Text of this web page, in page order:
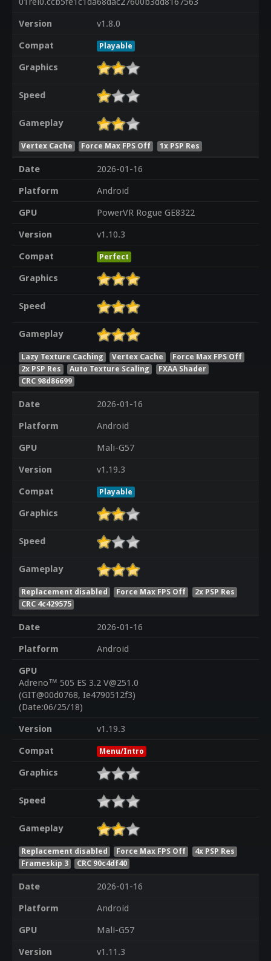
Version
v1.8.0
Compat
Playable
Graphics
Speed
Gameplay
Vertex Cache Force Max FPS Off 1x PSP Res
Date
2026-01-16
Platform
Android
GPU
PowerVR Rogue GE8322
Version
v1.10.3
Compat
Perfect
Graphics
Speed
Gameplay
Lazy Texture Caching Vertex Cache
Force Max FPS Off
2x PSP Res
Auto Texture Scaling
FXAA Shader
CRC 98d86699
Date
2026-01-16
Platform
Android
GPU
Mali-G57
Version
v1.19.3
Compat
Playable
Graphics
Speed
Gameplay
Replacement disabled Force Max FPS Off
2x PSP Res
CRC 4c429575
Date
2026-01-16
Platform
Android
GPU
Adreno™ 505 ES 3.2 V@251.0
(GIT@00d0768, Ie4790512f3)
(Date:06/25/18)
Version
v1.19.3
Compat
Menu/Intro
Graphics
Speed
Gameplay
Replacement disabled Force Max FPS Off
4x PSP Res
Frameskip 3
CRC 90c4df40
Date
2026-01-16
Platform
Android
GPU
Mali-G57
Version
v1.11.3